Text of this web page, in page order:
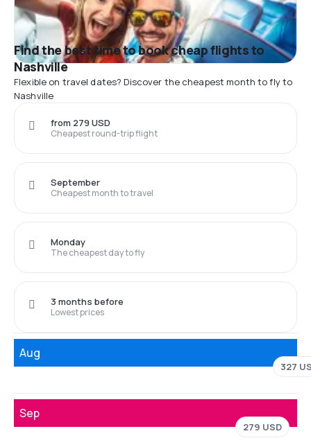
Find the best time to book cheap flights to
Nashville
Flexible on travel dates? Discover the cheapest month to fly to
Nashville
Cheapest round-trip flight
from 279 USD
Cheapest month to travel
September
The cheapest day to fly
Monday
Lowest prices
3 months before
Aug
327
Sep
279 USD